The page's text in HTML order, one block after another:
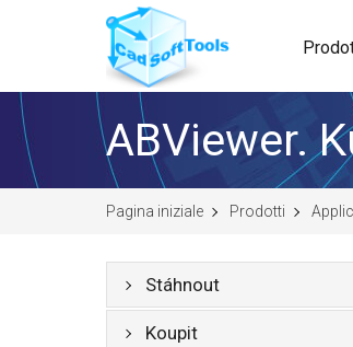
ABViewer.
Pagina iniziale Prodotti
Stáhnout
Koupit